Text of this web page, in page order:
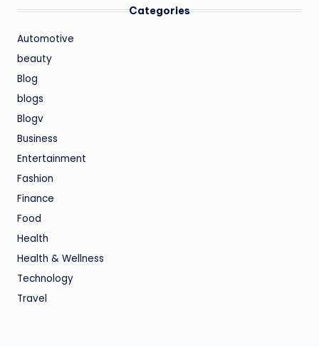
Categories
Automotive
beauty
Blog
blogs
Blogv
Business
Entertainment
Fashion
Finance
Food
Health
Health & Wellness
Technology
Travel